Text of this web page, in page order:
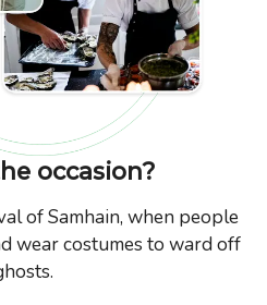
occasion?
of Samhain, when people
wear costumes to ward off